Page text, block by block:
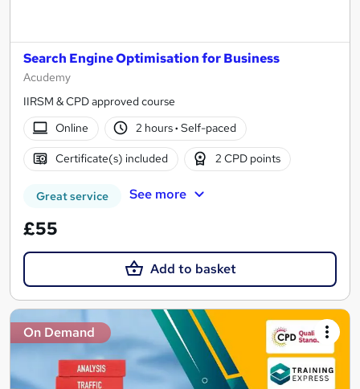
Search Engine Optimisation for Business
Acudemy
IIRSM & CPD approved course
Online
2 hours· Self-paced
Certificate(s) included 2 CPD points
Great service See more
£55
Add to basket
On Demand